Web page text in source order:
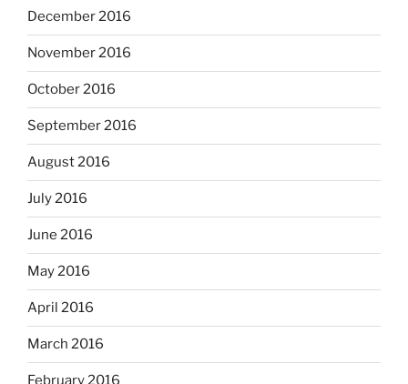
December 2016
November 2016
October 2016
September 2016
August 2016
July 2016
June 2016
May 2016
April 2016
March 2016
February 2016